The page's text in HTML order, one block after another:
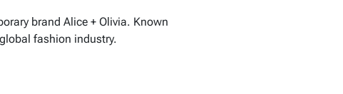
brand Alice + Olivia. Known
fashion industry.